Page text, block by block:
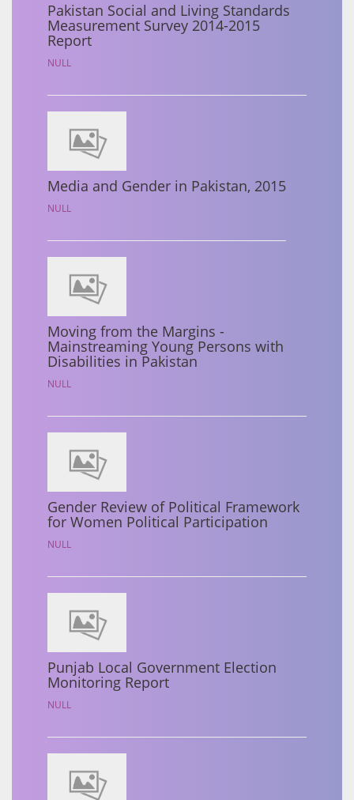
Pakistan Social and Living Standards
Measurement Survey 2014-2015
Report
NULL
Media and Gender in Pakistan, 2015
NULL
Moving from the Margins -
Mainstreaming Young Persons with
Disabilities in Pakistan
NULL
Gender Review of Political Framework
for Women Political Participation
NULL
Punjab Local Government Election
Monitoring Report
NULL